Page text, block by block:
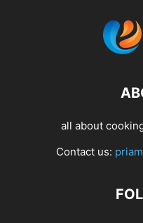
all about
Contact us: